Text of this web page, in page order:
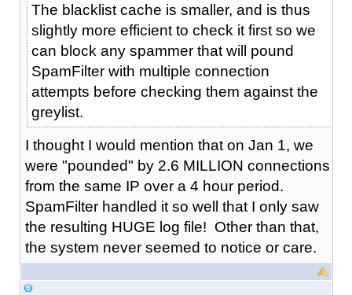
The blacklist cache is smaller, and is thus
slightly more efficient to check it first so we
can block any spammer that will pound
SpamFilter with multiple connection
attempts before checking them against the
greylist.
I thought I would mention that on Jan 1, we
were "pounded" by 2.6 MILLION connections
from the same IP over a 4 hour period.
SpamFilter handled it so well that I only saw
the resulting HUGE log file! Other than that,
the system never seemed to notice or care.